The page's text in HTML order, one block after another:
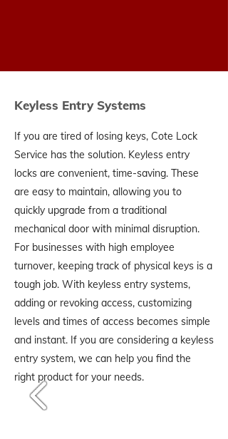
Keyless Entry Systems
If you are tired of losing keys, Cote Lock
Service has the solution. Keyless entry
locks are convenient, time-saving. These
are easy to maintain, allowing you to
quickly upgrade from a traditional
mechanical door with minimal disruption.
For businesses with high employee
turnover, keeping track of physical keys is a
tough job. With keyless entry systems,
adding or revoking access, customizing
levels and times of access becomes simple
and instant. If you are considering a keyless
entry system, we can help you find the
right product for your needs.